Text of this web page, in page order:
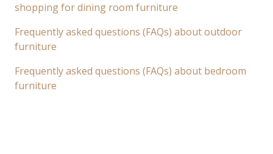
shopping for dining room furniture
Frequently asked questions (FAQs) about outdoor
furniture
Frequently asked questions (FAQs) about bedroom
furniture